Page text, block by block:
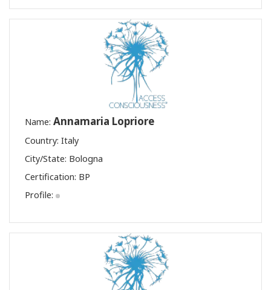
Name: Annamaria Lopriore
Country: Italy
City/State: Bologna
Certification: BP
Profile: